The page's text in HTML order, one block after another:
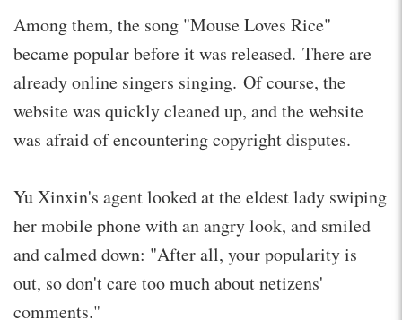
Among them, the song "Mouse Loves Rice"
became popular before it was released. There are
already online singers singing. Of course, the
website was quickly cleaned up, and the website
was afraid of encountering copyright disputes.
Yu Xinxin's agent looked at the eldest lady swiping
her mobile phone with an angry look, and smiled
and calmed down: "After all, your popularity is
out, so don't care too much about netizens'
comments."